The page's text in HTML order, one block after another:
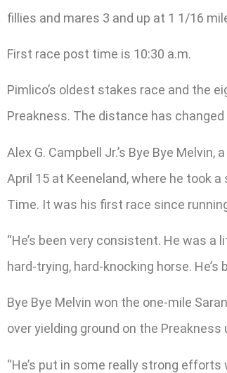
fillies and mares 3 and up at 1 1/16
First race post time is 10:30 a.m.
Pimlico’s oldest stakes race and the
Preakness. The distance has
Alex G. Campbell Jr.’s Bye Bye
April 15 at Keeneland, where he took
Time. It was his first race since
“He’s been very consistent. He was
hard-trying, hard-knocking horse.
Bye Bye Melvin won the one-mile
over yielding ground on the Preakness
“He’s put in some really strong